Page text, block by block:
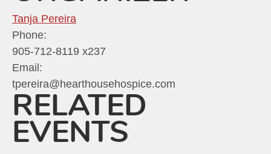
Tanja Pereira
Phone:
905-712-8119 x237
Email:
tpereira@hearthousehospice.com
RELATED
EVENTS